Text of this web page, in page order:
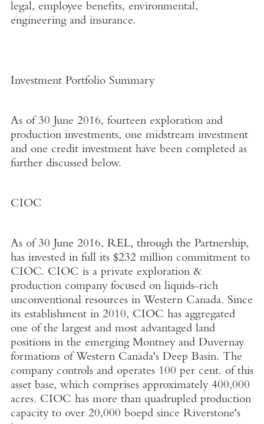
legal, employee benefits, environmental,
engineering and insurance.
Investment Portfolio Summary
As of 30 June 2016, fourteen exploration and
production investments, one midstream investment
and one credit investment have been completed as
further discussed below.
CIOC
As of 30 June 2016, REL, through the Partnership,
has invested in full its $232 million commitment to
CIOC. CIOC is a private exploration &
production company focused on liquids-rich
unconventional resources in Western Canada. Since
its establishment in 2010, CIOC has aggregated
one of the largest and most advantaged land
positions in the emerging Montney and Duvernay
formations of Western Canada's Deep Basin. The
company controls and operates 100 per cent. of this
asset base, which comprises approximately 400,000
acres. CIOC has more than quadrupled production
capacity to over 20,000 boepd since Riverstone's